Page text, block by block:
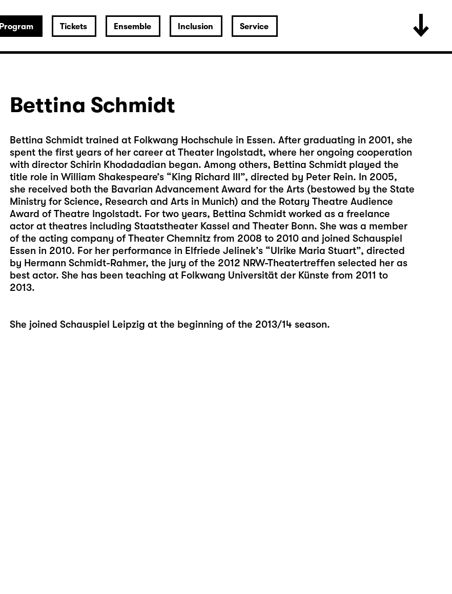
Program Tickets Ensemble Inclusion Service
Bettina Schmidt
Bettina Schmidt trained at Folkwang Hochschule in Essen. After graduating in 2001, she
spent the first years of her career at Theater Ingolstadt, where her ongoing cooperation
with director Schirin Khodadadian began. Among others, Bettina Schmidt played the
title role in William Shakespeare’s “King Richard III”, directed by Peter Rein. In 2005,
she received both the Bavarian Advancement Award for the Arts (bestowed by the State
Ministry for Science, Research and Arts in Munich) and the Rotary Theatre Audience
Award of Theatre Ingolstadt. For two years, Bettina Schmidt worked as a freelance
actor at theatres including Staatstheater Kassel and Theater Bonn. She was a member
of the acting company of Theater Chemnitz from 2008 to 2010 and joined Schauspiel
Essen in 2010. For her performance in Elfriede Jelinek’s “Ulrike Maria Stuart”, directed
by Hermann Schmidt-Rahmer, the jury of the 2012 NRW-Theatertreffen selected her as
best actor. She has been teaching at Folkwang Universität der Künste from 2011 to
2013.
She joined Schauspiel Leipzig at the beginning of the 2013/14 season.